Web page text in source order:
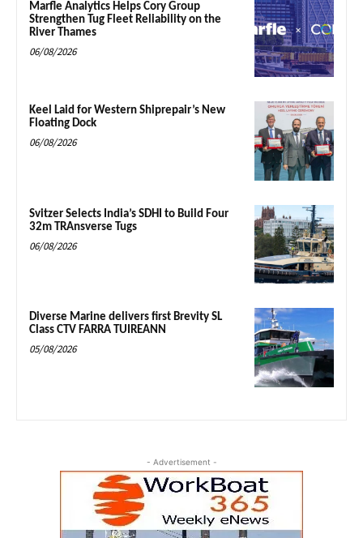
Marfle Analytics Helps Cory Group
Strengthen Tug Fleet Reliability on the
River Thames
06/08/2026
Keel Laid for Western Shiprepair’s New
Floating Dock
06/08/2026
Svitzer Selects India’s SDHI to Build Four
32m TRAnsverse Tugs
06/08/2026
Diverse Marine delivers first Brevity SL
Class CTV FARRA TUIREANN
05/08/2026
- Advertisement -